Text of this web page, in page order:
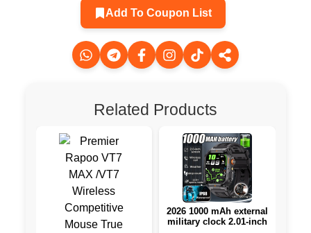
Add To Coupon List
Related Products
2026 1000 mAh external
military clock 2.01-inch